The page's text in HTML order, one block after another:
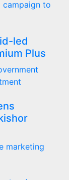
led
Plus